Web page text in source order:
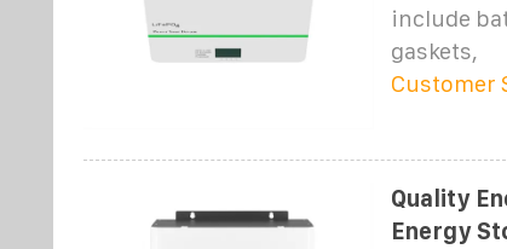
include
gaskets,
Customer
Quality
Energy